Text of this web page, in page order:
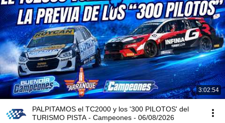
3:02:54
PALPITAMOS el TC2000 y los '300 PILOTOS' del
TURISMO PISTA - Campeones - 06/08/2026